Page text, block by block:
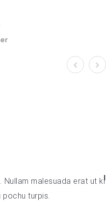
malesuada erat ut ki
turpis.